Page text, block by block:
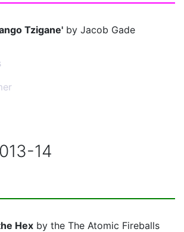
Tzigane' by Jacob Gade
14
Hex by the The Atomic Fireballs